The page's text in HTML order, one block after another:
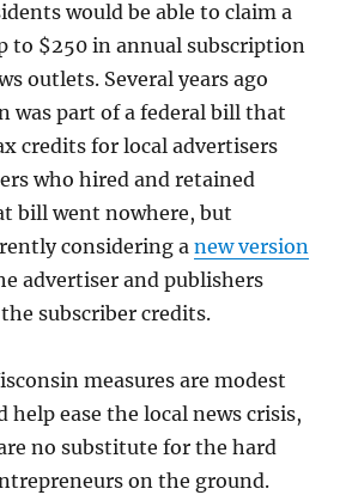
would be able to claim a
to $250 in annual subscription
outlets. Several years ago
was part of a federal bill that
credits for local advertisers
who hired and retained
bill went nowhere, but
considering anew version
advertiser and publishers
subscriber credits.
measures are modest
help ease the local news crisis,
no substitute for the hard
on the ground.